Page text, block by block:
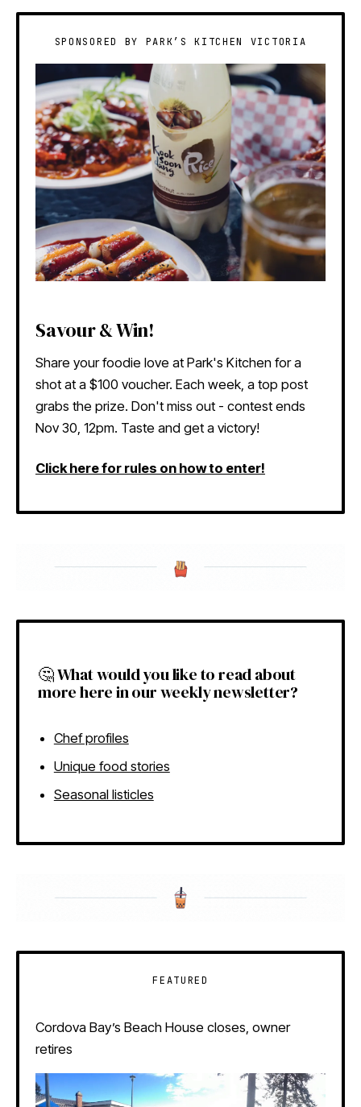
SPONSORED BY PARK’S KITCHEN VICTORIA
Savour & Win!
Share your foodie love at Park's Kitchen for a
shot at a $100 voucher. Each week, a top post
grabs the prize. Don't miss out - contest ends
Nov 30, 12pm. Taste and get a victory!
Click here for rules on how to enter!
🤔 What would you like to read about
more here in our weekly newsletter?
Chef profiles
Unique food stories
Seasonal listicles
FEATURED
Cordova Bay’s Beach House closes, owner
retires